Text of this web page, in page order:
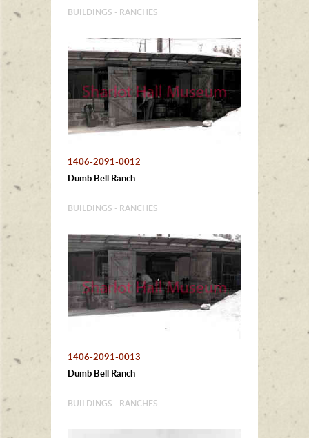
BUILDINGS - RANCHES
1406-2091-0012
Dumb Bell Ranch
BUILDINGS - RANCHES
1406-2091-0013
Dumb Bell Ranch
BUILDINGS - RANCHES